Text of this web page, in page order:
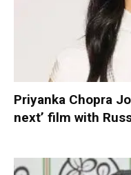
Priyanka Chopra
next’ film with